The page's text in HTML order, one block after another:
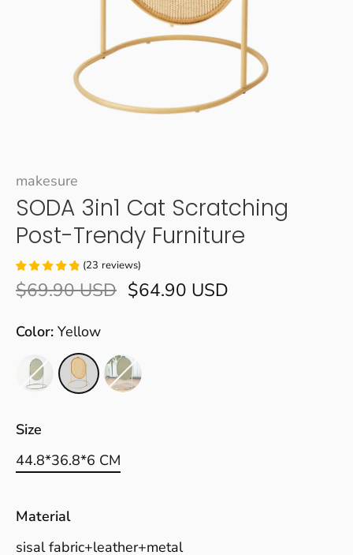
makesure
SODA 3in1 Cat Scratching
Post-Trendy Furniture
(23 reviews)
$69.90 USD $64.90 USD
Color: Yellow
Size
44.8*36.8*6 CM
Material
sisal fabric+leather+metal